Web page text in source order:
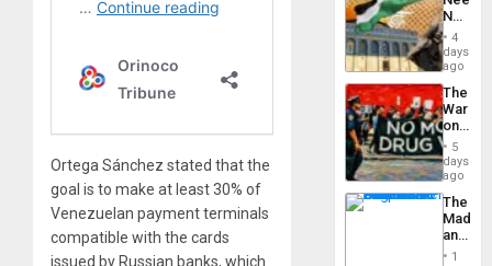
Ortega Sánchez stated that the
goal is to make at least 30% of
Venezuelan payment terminals
compatible with the cards
issued by Russian banks, which
No
on
the
Al-
Aqsa
Flood
and
the
Right…
4
days
ago
The
War
on
Drugs
Failed
—
but
US
Won
5
days
ago
The
and
the1